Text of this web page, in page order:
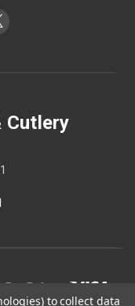
Cutlery
to collect data